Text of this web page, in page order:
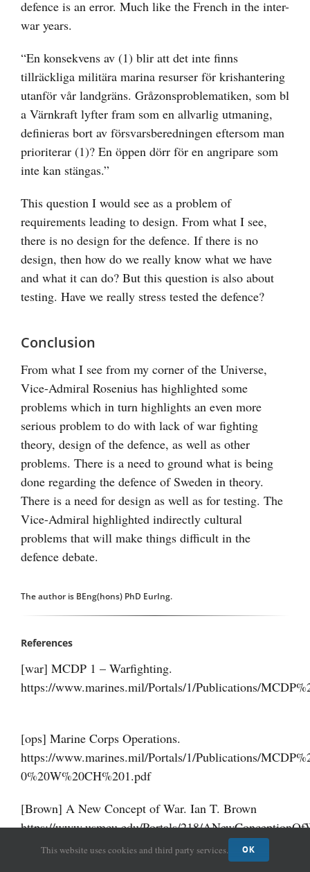
defence is an error. Much like the French in the inter-
war years.
“En konsekvens av (1) blir att det inte finns
tillräckliga militära marina resurser för krishantering
utanför vår landgräns. Gråzonsproblematiken, som bl
a Värnkraft lyfter fram som en allvarlig utmaning,
definieras bort av försvarsberedningen eftersom man
prioriterar (1)? En öppen dörr för en angripare som
inte kan stängas.”
This question I would see as a problem of
requirements leading to design. From what I see,
there is no design for the defence. If there is no
design, then how do we really know what we have
and what it can do? But this question is also about
testing. Have we really stress tested the defence?
Conclusion
From what I see from my corner of the Universe,
Vice-Admiral Rosenius has highlighted some
problems which in turn highlights an even more
serious problem to do with lack of war fighting
theory, design of the defence, as well as other
problems. There is a need to ground what is being
done regarding the defence of Sweden in theory.
There is a need for design as well as for testing. The
Vice-Admiral highlighted indirectly cultural
problems that will make things difficult in the
defence debate.
The author is BEng(hons) PhD EurIng.
References
[war] MCDP 1 – Warfighting.
https://www.marines.mil/Portals/1/Publications/
[ops] Marine Corps Operations.
https://www.marines.mil/Portals/1/Publications/
0%20W%20CH%201.pdf
[Brown] A New Concept of War. Ian T. Brown
https://www.usmcu.edu/Portals/218/
ver=2018-11-08-094859-167
This website uses cookies and third party services. OK